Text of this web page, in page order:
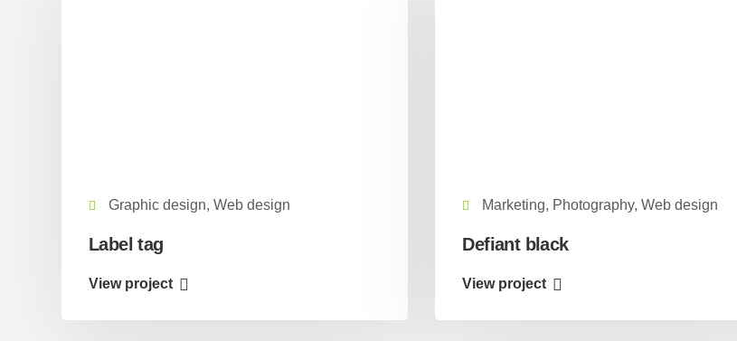
Graphic design, Web design
Label tag
View project
Marketing, Photography, Web design
Defiant black
View project